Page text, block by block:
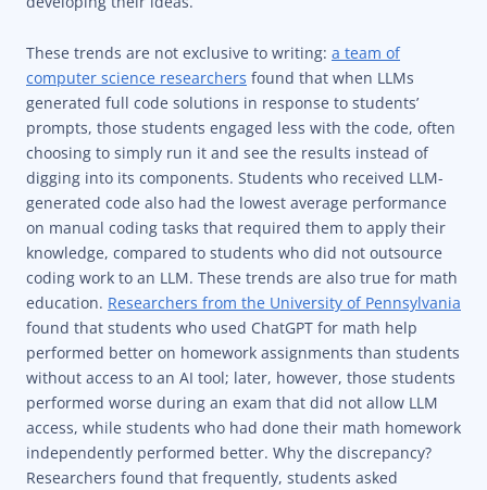
These trends are not exclusive to writing: a team of
computer science researchers found that when LLMs
generated full code solutions in response to students’
prompts, those students engaged less with the code, often
choosing to simply run it and see the results instead of
digging into its components. Students who received LLM-
generated code also had the lowest average performance
on manual coding tasks that required them to apply their
knowledge, compared to students who did not outsource
coding work to an LLM. These trends are also true for math
education. Researchers from the University of Pennsylvania
found that students who used ChatGPT for math help
performed better on homework assignments than students
without access to an AI tool; later, however, those students
performed worse during an exam that did not allow LLM
access, while students who had done their math homework
independently performed better. Why the discrepancy?
Researchers found that frequently, students asked